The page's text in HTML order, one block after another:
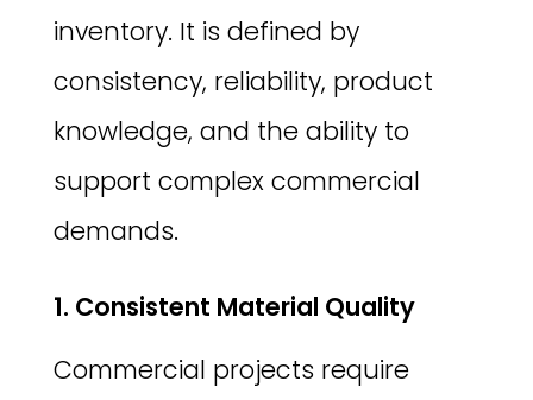
inventory. It is defined by
consistency, reliability, product
knowledge, and the ability to
support complex commercial
demands.
1. Consistent Material Quality
Commercial projects require